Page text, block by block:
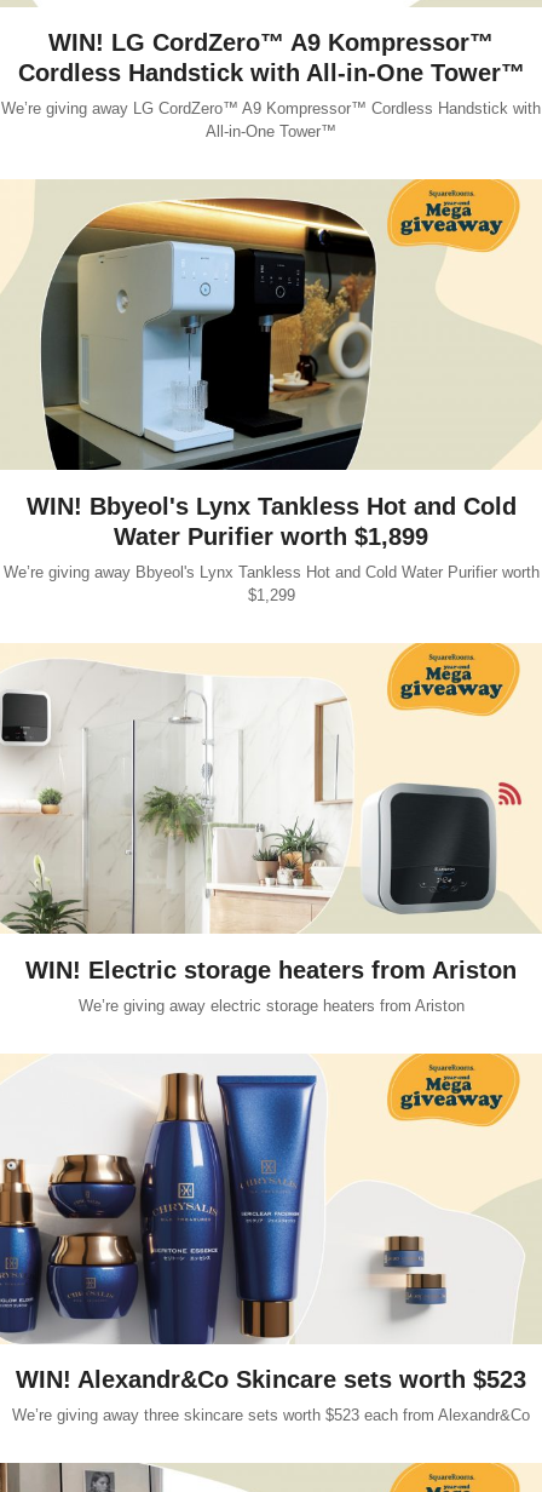
WIN! LG CordZero™ A9 Kompressor™
Cordless Handstick with All-in-One Tower™
We’re giving away LG CordZero™ A9 Kompressor™ Cordless Handstick with
All-in-One Tower™
WIN! Bbyeol's Lynx Tankless Hot and Cold
Water Purifier worth $1,899
We’re giving away Bbyeol's Lynx Tankless Hot and Cold Water Purifier worth
$1,299
WIN! Electric storage heaters from Ariston
We’re giving away electric storage heaters from Ariston
WIN! Alexandr&Co Skincare sets worth $523
We’re giving away three skincare sets worth $523 each from Alexandr&Co